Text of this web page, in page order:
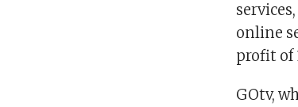
online
profit of
GOtv,